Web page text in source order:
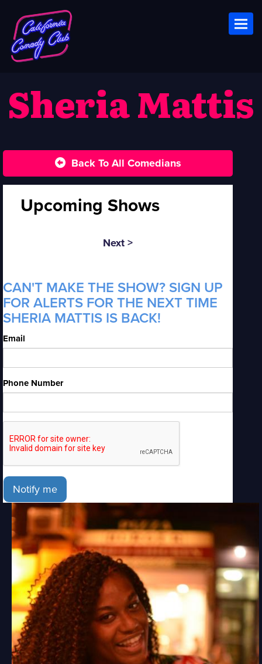
Sheria Mattis
Back To All Comedians
Upcoming Shows
Next >
CAN'T MAKE THE SHOW? SIGN UP
FOR ALERTS FOR THE NEXT TIME
SHERIA MATTIS IS BACK!
Email
Phone Number
Notify me